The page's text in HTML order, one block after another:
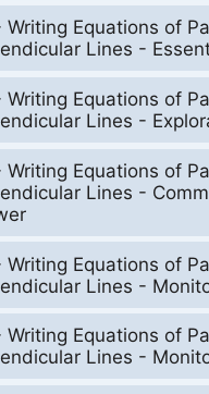
Writing Equations of
Lines -
Writing Equations of
Lines -
Writing Equations of
Lines -
Writing Equations of
Lines -
Writing Equations of
Lines -